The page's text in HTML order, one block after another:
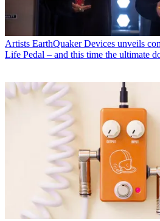
Artists EarthQuaker Devices unveils
Life Pedal – and this time the ultimate